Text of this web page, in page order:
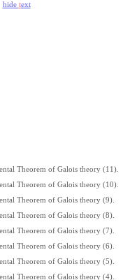
hide text
Theorem of Galois theory (11).
Theorem of Galois theory (10).
Theorem of Galois theory (9).
Theorem of Galois theory (8).
Theorem of Galois theory (7).
Theorem of Galois theory (6).
Theorem of Galois theory (5).
Theorem of Galois theory (4).